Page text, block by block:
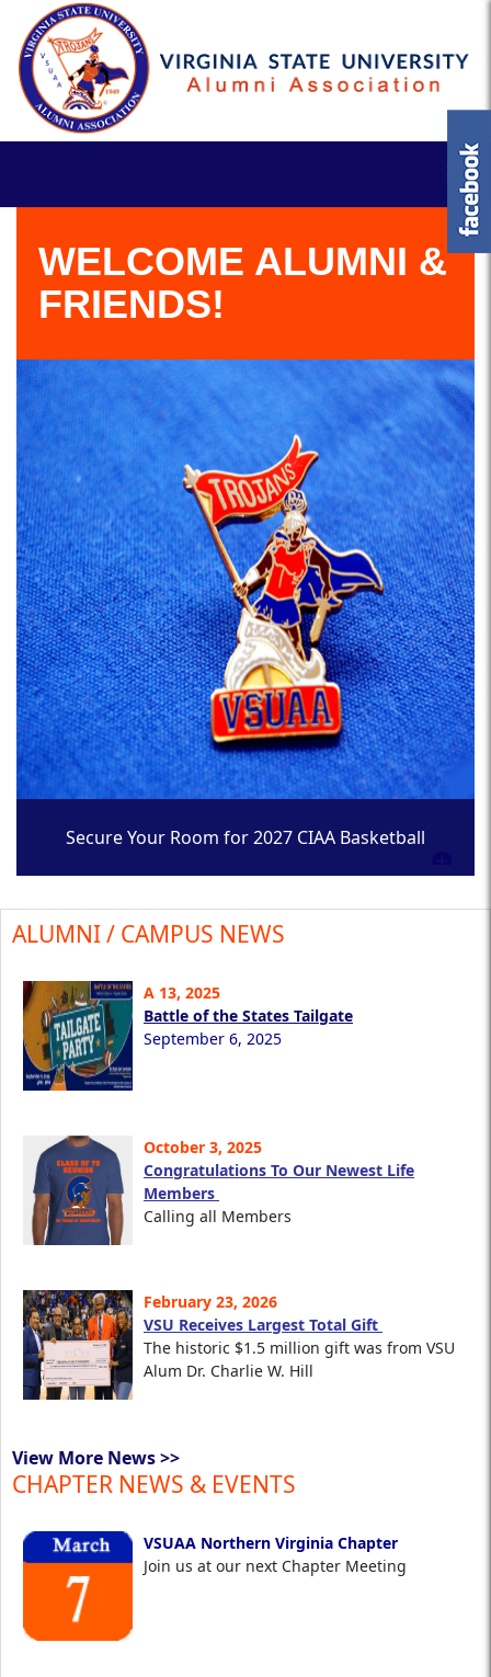
WELCOME ALUMNI &
FRIENDS!
Secure Your Room for 2027 CIAA Basketball
ALUMNI / CAMPUS NEWS
A 13, 2025
Battle of the States Tailgate
September 6, 2025
October 3, 2025
Congratulations To Our Newest Life
Members
Calling all Members
February 23, 2026
VSU Receives Largest Total Gift
The historic $1.5 million gift was from VSU
Alum Dr. Charlie W. Hill
View More News >>
CHAPTER NEWS & EVENTS
VSUAA Northern Virginia Chapter
Join us at our next Chapter Meeting